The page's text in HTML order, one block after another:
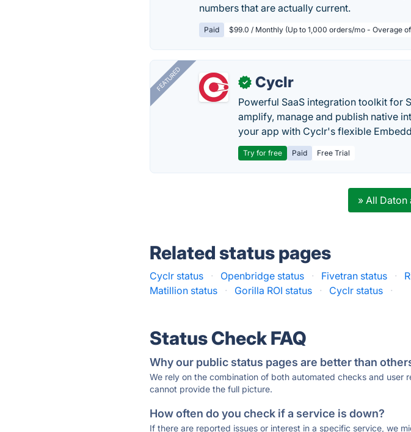
numbers that are actually current.
Paid $99.0 / Monthly (Up to 1,000 orders/mo - Overage
FEATURED ✓ Cyclr
Powerful SaaS integration toolkit for
amplify, manage and publish native
your app with Cyclr's flexible
Try for free Paid Free Trial
» All Daton
Related status pages
Cyclr status · Openbridge status · Fivetran status ·
Matillion status
· Gorilla ROI status · Cyclr status ·
Status Check FAQ
Why our public status pages are better than
We rely on the combination of both automated checks and
cannot provide the full picture.
How often do you check if a service is down?
If there are reported issues or interest in a specific service, we